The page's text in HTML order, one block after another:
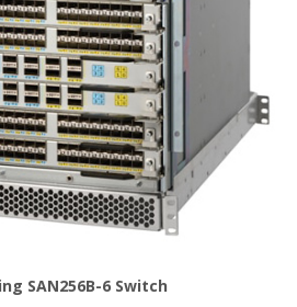
SAN256B-6 Switch